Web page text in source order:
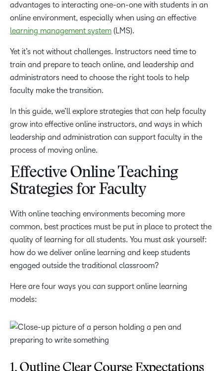
advantages to interacting one-on-one with students in an
online environment, especially when using an effective
learning management system (LMS).
Yet it’s not without challenges. Instructors need time to
train and prepare to teach online, and leadership and
administrators need to choose the right tools to help
faculty make the transition.
In this guide, we’ll explore strategies that can help faculty
grow into effective online instructors, and ways in which
leadership and administration can support faculty in the
process of moving online.
Effective Online Teaching
Strategies for Faculty
With online teaching environments becoming more
common, best practices must be put in place to protect the
quality of learning for all students. You must ask yourself:
how do we deliver online learning and keep students
engaged outside the traditional classroom?
Here are four ways you can support online learning
models: